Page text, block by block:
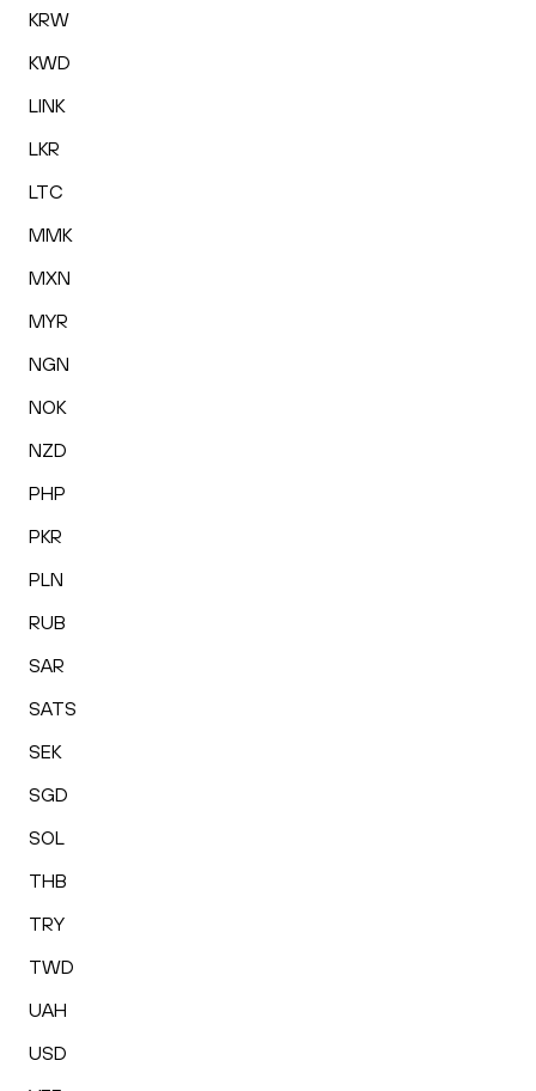
KRW
KWD
LINK
LKR
LTC
MMK
MXN
MYR
NGN
NOK
NZD
PHP
PKR
PLN
RUB
SAR
SATS
SEK
SGD
SOL
THB
TRY
TWD
UAH
USD